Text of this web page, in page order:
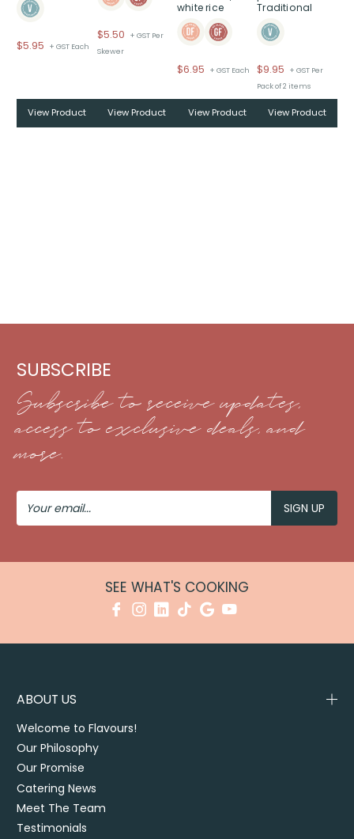
$5.95 + GST Each
View Product
$5.50
+ GST Per
Skewer
View Product
white rice
$6.95 + GST Each
View Product
Traditional
$9.95
+ GST Per
Pack of 2 items
View Product
SUBSCRIBE
Subscribe to receive updates,
access to exclusive deals, and
more.
Your
Email
SEE WHAT'S COOKING
ABOUT US
Welcome to Flavours!
Our Philosophy
Our Promise
Catering News
Meet The Team
Testimonials